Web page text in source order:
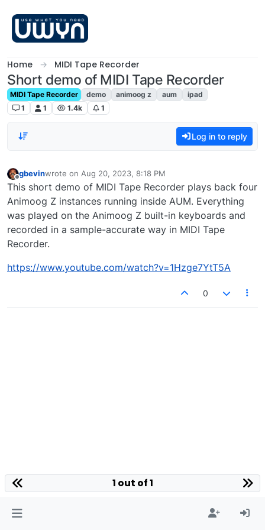
Home MIDI Tape Recorder
Short demo of MIDI Tape Recorder
MIDI Tape Recorder demo animoog z aum
ipad
1
1 1.4k 1
Log in to reply
Offline
gbevinwrote on Aug 20, 2023, 8:18 PM
last edited by
This short demo of MIDI Tape Recorder plays back four
Animoog Z instances running inside AUM. Everything
was played on the Animoog Z built-in keyboards and
recorded in a sample-accurate way in MIDI Tape
Recorder.
https://www.youtube.com/watch?v=1Hzge7YtT5A
0
1 out of 1